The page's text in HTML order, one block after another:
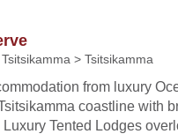
> Tsitsikamma
from luxury
coastline with
Luxury Tented Lodges